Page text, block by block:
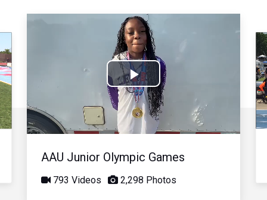
Play
Video
AAU Junior Olympic Games
793 Videos 2,298 Photos